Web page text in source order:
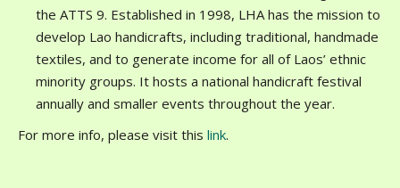
the ATTS 9. Established in 1998, LHA has the mission to
develop Lao handicrafts, including traditional, handmade
textiles, and to generate income for all of Laos’ ethnic
minority groups. It hosts a national handicraft festival
annually and smaller events throughout the year.
For more info, please visit this link.